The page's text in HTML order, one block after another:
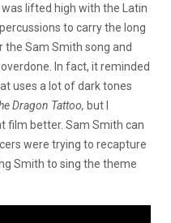
lifted high with the Latin
to carry the long
Sam Smith song and
In fact, it reminded
uses a lot of dark tones
Dragon Tattoo, but I
film better. Sam Smith can
were trying to recapture
Smith to sing the theme